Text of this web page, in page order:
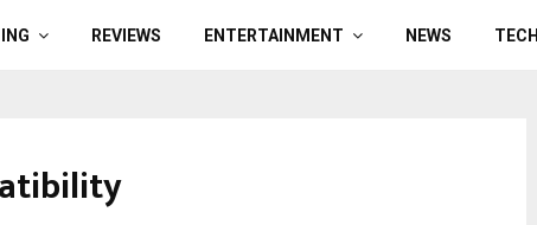
REVIEWS ENTERTAINMENT NEWS TECH